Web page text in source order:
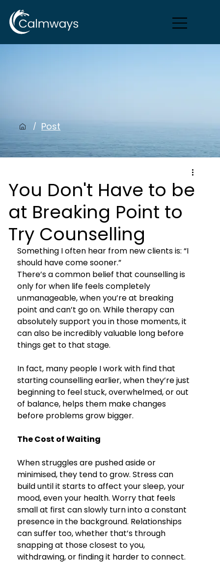
/ Post
You Don't Have to be
at Breaking Point to
Try Counselling
Something I often hear from new clients is: “I
should have come sooner.”
There’s a common belief that counselling is
only for when life feels completely
unmanageable, when you’re at breaking
point and can’t go on. While therapy can
absolutely support you in those moments, it
can also be incredibly valuable long before
things get to that stage.
In fact, many people I work with find that
starting counselling earlier, when they’re just
beginning to feel stuck, overwhelmed, or out
of balance, helps them make changes
before problems grow bigger.
The Cost of Waiting
When struggles are pushed aside or
minimised, they tend to grow. Stress can
build until it starts to affect your sleep, your
mood, even your health. Worry that feels
small at first can slowly turn into a constant
presence in the background. Relationships
can suffer too, whether that’s through
snapping at those closest to you,
withdrawing, or finding it harder to connect.